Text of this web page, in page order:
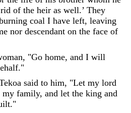
rid of the heir as well.’ They
coal I have left, leaving
nor descendant on the face of
, "Go home, and I will
."
said to him, "Let my lord
my family, and let the king and
."